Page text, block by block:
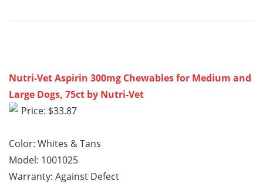
Nutri-Vet Aspirin 300mg Chewables for Medium and
Large Dogs, 75ct by Nutri-Vet
Price: $33.87
Color: Whites & Tans
Model: 1001025
Warranty: Against Defect